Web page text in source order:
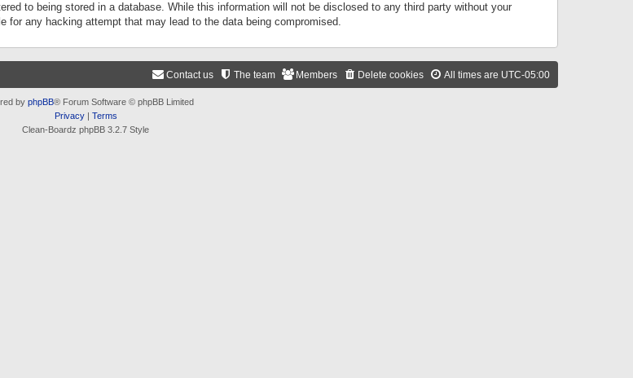
to being stored in a database. While this information will not be disclosed to any third party without your
for any hacking attempt that may lead to the data being compromised.
All times are UTC-05:00
Delete cookies
Members
The team
Contact us
by phpBB® Forum Software © phpBB Limited
Privacy| Terms
Clean-Boardz phpBB 3.2.7 Style